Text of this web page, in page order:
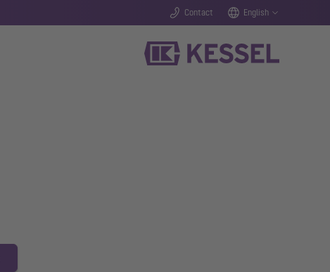
Contact English